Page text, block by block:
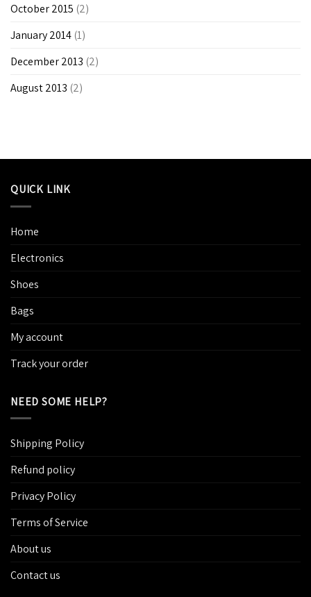
October 2015 (2)
January 2014 (1)
December 2013 (2)
August 2013 (2)
QUICK LINK
Home
Electronics
Shoes
Bags
My account
Track your order
NEED SOME HELP?
Shipping Policy
Refund policy
Privacy Policy
Terms of Service
About us
Contact us